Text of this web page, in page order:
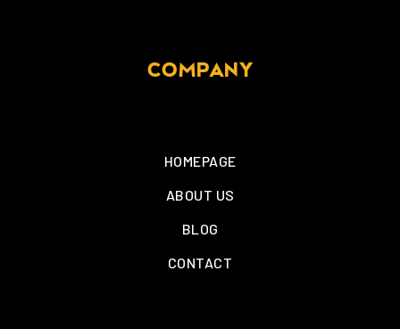
COMPANY
HOMEPAGE
ABOUT US
BLOG
CONTACT